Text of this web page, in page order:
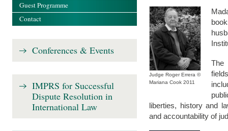
Judge Roger Errera ©
Mariana Cook 2011
The
liberties, history and
and accountability of
Guest Programme
Contact
Conferences & Events
IMPRS for Successful
Dispute Resolution in
International Law